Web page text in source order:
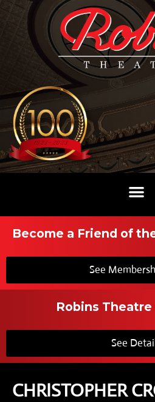
Become a Friend of
See
Robins Theatre
See
CHRISTOPHER